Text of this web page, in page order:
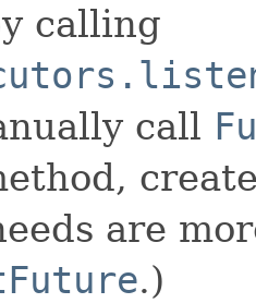
calling
call
are
.)